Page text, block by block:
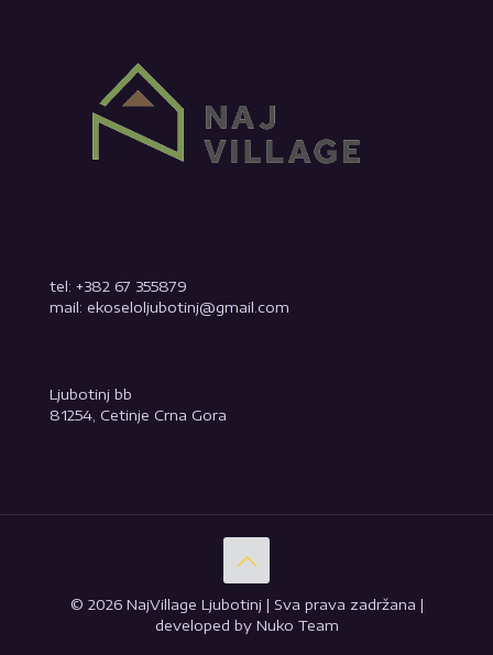
tel: +382 67 355879
mail: ekoseloljubotinj@gmail.com
Ljubotinj bb
81254, Cetinje Crna Gora
© 2026 NajVillage Ljubotinj | Sva prava zadržana |
developed by Nuko Team